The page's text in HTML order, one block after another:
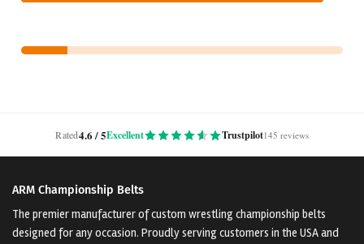
Rated4.6 / 5Excellent Trustpilot145 reviews
ARM Championship Belts
The premier manufacturer of custom wrestling championship belts
designed for any occasion. Proudly serving customers in the USA and